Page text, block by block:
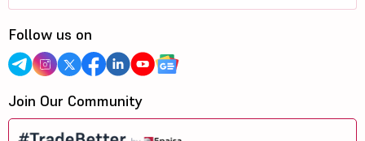
Follow us on
Join Our Community